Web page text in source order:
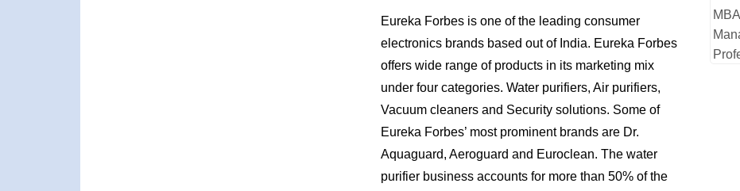
Eureka Forbes is one of the leading consumer
electronics brands based out of India. Eureka Forbes
offers wide range of products in its marketing mix
under four categories. Water purifiers, Air purifiers,
Vacuum cleaners and Security solutions. Some of
Eureka Forbes’ most prominent brands are Dr.
Aquaguard, Aeroguard and Euroclean. The water
purifier business accounts for more than 50% of the